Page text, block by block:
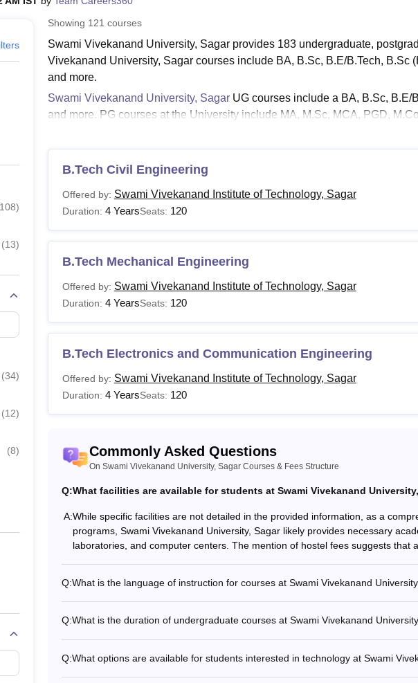
)
(13)
(34)
(12)
(8)
Showing 121 courses
Swami Vivekanand University, Sagar provides 183 undergraduate,
Vivekanand University, Sagar courses include BA, B.Sc, B.E/B.Tech, B.Sc
and more.
Swami Vivekanand University, SagarUG courses include a BA, B.Sc, B.E/
and more. PG courses at the University include MA, M.Sc, MCA, PGD,
Swami Vivekanand University, Sagar Courses 2024
Candidates who are interested in applying for the University should meet
follow the Swami Vivekanand University, Sagar fees structure. The details
along with Swami Vivekanand University, Sagar hostel fees criteria are
Courses Eligibility
BA
B.E/B.Tech
B.Com
B.Ed
B.Ed M.Ed
B.Tech Civil Engineering
Offered by: Swami Vivekanand Institute of Technology, Sagar
Duration: 4 YearsSeats: 120
B.Tech Mechanical Engineering
Offered by: Swami Vivekanand Institute of Technology, Sagar
Duration: 4 YearsSeats: 120
B.Tech Electronics and Communication Engineering
Offered by: Swami Vivekanand Institute of Technology, Sagar
Duration: 4 YearsSeats: 120
Commonly Asked Questions
On Swami Vivekanand University, Sagar Courses & Fees Structure
Q:What facilities are available for students at Swami Vivekanand
A:While specific facilities are not detailed in the provided information, as a
programs, Swami Vivekanand University, Sagar likely provides necessary
laboratories, and computer centers. The mention of hostel fees suggests that
Q:What is the language of instruction for courses at Swami Vivekanand
Q:What is the duration of undergraduate courses at Swami Vivekanand
Q:What options are available for students interested in technology at Swami